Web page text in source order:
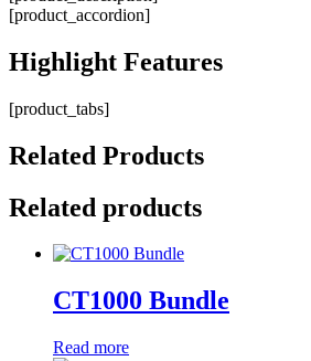
[product_accordion]
Highlight Features
[product_tabs]
Related Products
Related products
CT1000 Bundle
Read more